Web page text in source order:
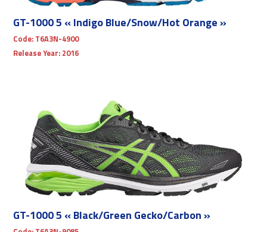
GT-1000 5 « Indigo Blue/Snow/Hot Orange »
Code: T6A3N-4900
Release Year: 2016
GT-1000 5 « Black/Green Gecko/Carbon »